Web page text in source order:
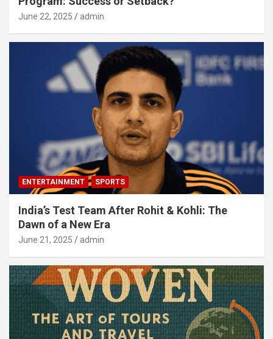
June 22, 2025 admin
ENTERTAINMENT SPORTS
India’s Test Team After Rohit & Kohli: The
Dawn of a New Era
June 21, 2025 admin